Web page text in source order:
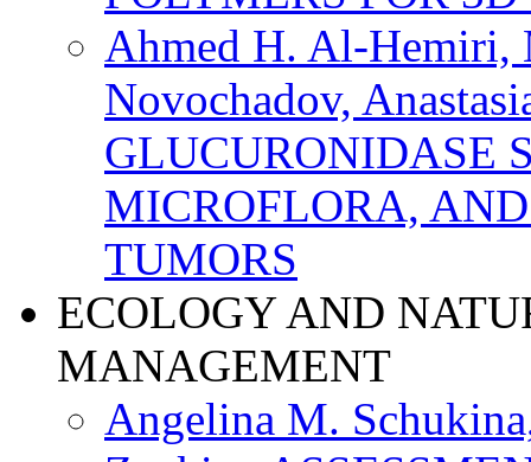
Ahmed H. Al-Hemiri,
Novochadov,
GLUCURONIDASE
MICROFLORA,
TUMORS
ECOLOGY AND
MANAGEMENT
Angelina M.